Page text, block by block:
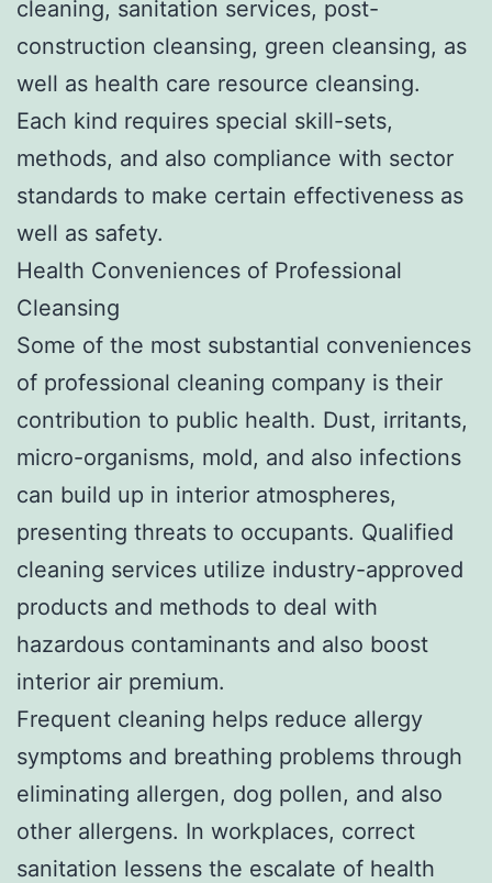
cleaning, sanitation services, post-
construction cleansing, green cleansing, as
well as health care resource cleansing.
Each kind requires special skill-sets,
methods, and also compliance with sector
standards to make certain effectiveness as
well as safety.
Health Conveniences of Professional
Cleansing
Some of the most substantial conveniences
of professional cleaning company is their
contribution to public health. Dust, irritants,
micro-organisms, mold, and also infections
can build up in interior atmospheres,
presenting threats to occupants. Qualified
cleaning services utilize industry-approved
products and methods to deal with
hazardous contaminants and also boost
interior air premium.
Frequent cleaning helps reduce allergy
symptoms and breathing problems through
eliminating allergen, dog pollen, and also
other allergens. In workplaces, correct
sanitation lessens the escalate of health